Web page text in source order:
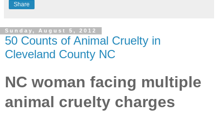
Share
Sunday, August 5, 2012
50 Counts of Animal Cruelty in
Cleveland County NC
NC woman facing multiple
animal cruelty charges